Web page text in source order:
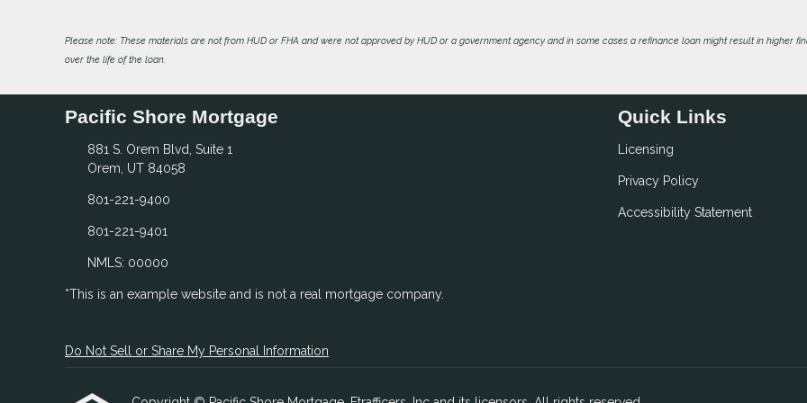
Please note: These materials are not from HUD or FHA and were not approved by HUD or a government agency and in some cases a refinance loan might result in higher
over the life of the loan.
Pacific Shore Mortgage
881 S. Orem Blvd, Suite 1
Orem, UT 84058
801-221-9400
801-221-9401
NMLS: 00000
*This is an example website and is not a real mortgage company.
Quick Links
Licensing
Privacy Policy
Accessibility Statement
Do Not Sell or Share My Personal Information